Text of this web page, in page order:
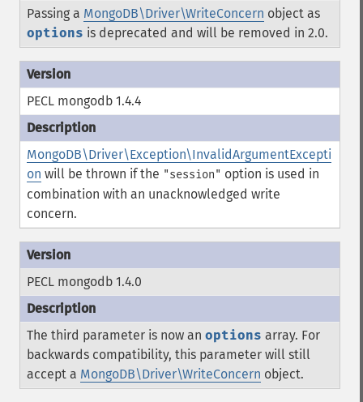
Passing a MongoDB\Driver\WriteConcern object as
options is deprecated and will be removed in 2.0.
PECL mongodb 1.4.4
MongoDB\Driver\Exception\InvalidArgumentExcepti
on will be thrown if the "session" option is used in
combination with an unacknowledged write
concern.
PECL mongodb 1.4.0
The third parameter is now an options array. For
backwards compatibility, this parameter will still
accept a MongoDB\Driver\WriteConcern object.